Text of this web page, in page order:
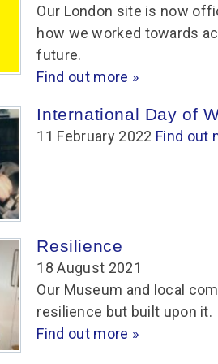
School
Schools
School
Group FAQs
Book a group visit
School
Special
Home
Our Local
QuestionsOur London site is now
how we worked towards
future.
Find out more »
International Day of
11 February 2022 Find out
Resilience
18 August 2021
Our Museum and local
resilience but built upon it.
Find out more »